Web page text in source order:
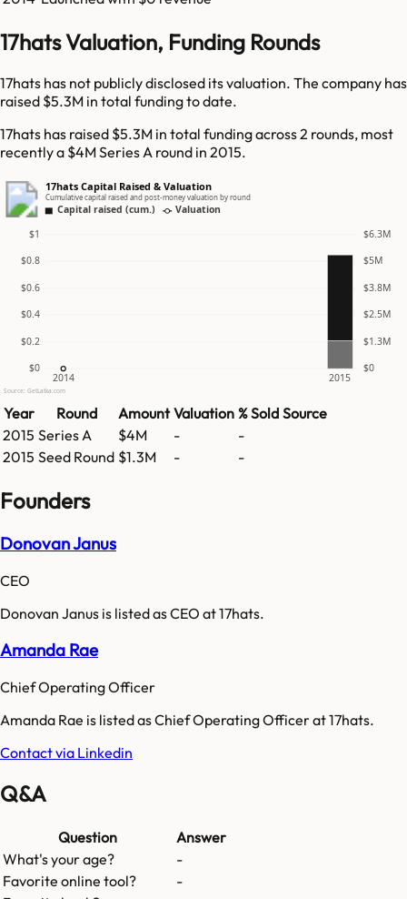
17hats Valuation, Funding Rounds
17hats has not publicly disclosed its valuation. The company has
raised $5.3M in total funding to date.
17hats has raised $5.3M in total funding across 2 rounds, most
recently a $4M Series A round in 2015.
17hats Capital Raised & Valuation
Cumulative capital raised and post-money valuation by round
Capital raised (cum.) Valuation
$0 $0
$0.2 $1.3M
$0.4 $2.5M
$0.6 $3.8M
$0.8 $5M
$1 $6.3M
2014 2015
Source: GetLatka.com
Year Round Amount Valuation % Sold Source
2015 Series A $4M -
-
2015 Seed Round $1.3M - -
Founders
Donovan Janus
CEO
Donovan Janus is listed as CEO at 17hats.
Amanda Rae
Chief Operating Officer
Amanda Rae is listed as Chief Operating Officer at 17hats.
Contact via Linkedin
Q&A
Question
Answer
What's your age?
-
Favorite online tool?
-